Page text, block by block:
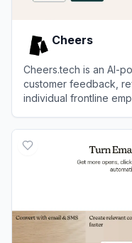
Cheers
Cheers.tech is an AI-
customer feedback,
individual frontline